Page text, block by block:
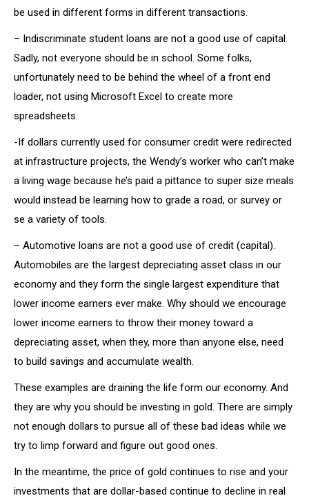
be used in different forms in different transactions.
– Indiscriminate student loans are not a good use of capital.
Sadly, not everyone should be in school. Some folks,
unfortunately need to be behind the wheel of a front end
loader, not using Microsoft Excel to create more
spreadsheets.
-If dollars currently used for consumer credit were redirected
at infrastructure projects, the Wendy’s worker who can’t make
a living wage because he’s paid a pittance to super size meals
would instead be learning how to grade a road, or survey or
se a variety of tools.
– Automotive loans are not a good use of credit (capital).
Automobiles are the largest depreciating asset class in our
economy and they form the single largest expenditure that
lower income earners ever make. Why should we encourage
lower income earners to throw their money toward a
depreciating asset, when they, more than anyone else, need
to build savings and accumulate wealth.
These examples are draining the life form our economy. And
they are why you should be investing in gold. There are simply
not enough dollars to pursue all of these bad ideas while we
try to limp forward and figure out good ones.
In the meantime, the price of gold continues to rise and your
investments that are dollar-based continue to decline in real